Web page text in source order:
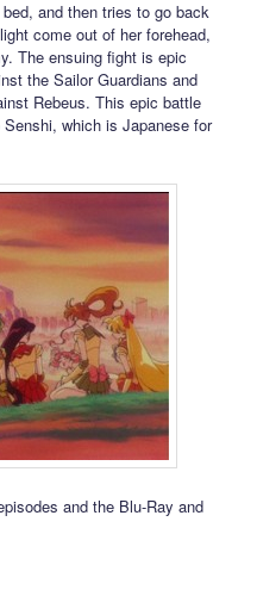
and then tries to go back
come out of her forehead,
The ensuing fight is epic
the Sailor Guardians and
Rebeus. This epic battle
which is Japanese for
and the Blu-Ray and